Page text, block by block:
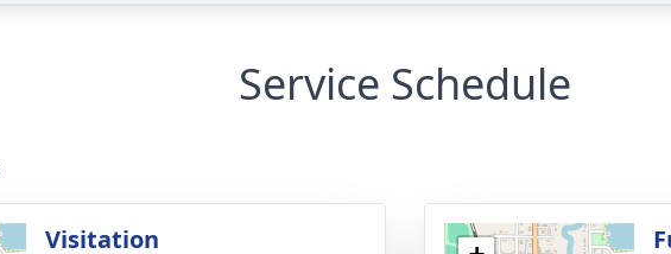
Service Schedule
Visitation